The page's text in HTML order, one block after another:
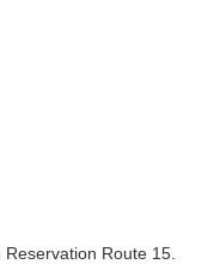
Reservation Route 15.